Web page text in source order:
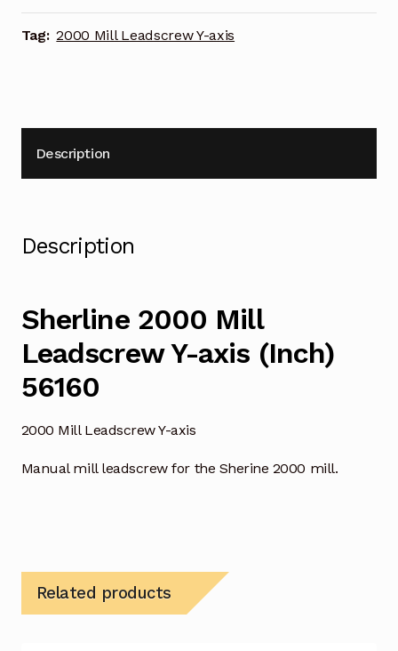
quantity
Tag: 2000 Mill Leadscrew Y-axis
Description
Description
Sherline 2000 Mill
Leadscrew Y-axis (Inch)
56160
2000 Mill Leadscrew Y-axis
Manual mill leadscrew for the Sherine 2000 mill.
Related products